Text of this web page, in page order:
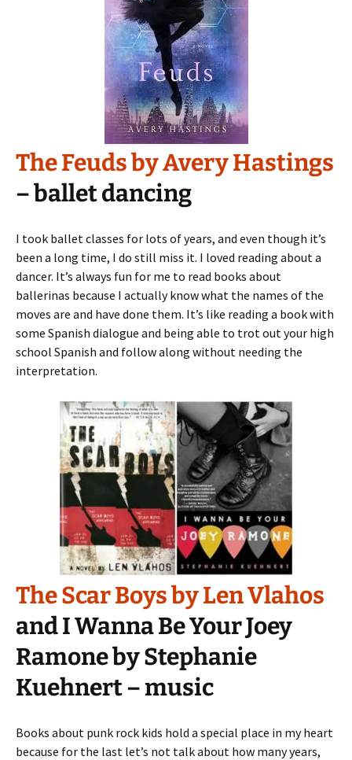
The Feuds by Avery Hastings
– ballet dancing
I took ballet classes for lots of years, and even though it’s
been a long time, I do still miss it. I loved reading about a
dancer. It’s always fun for me to read books about
ballerinas because I actually know what the names of the
moves are and have done them. It’s like reading a book with
some Spanish dialogue and being able to trot out your high
school Spanish and follow along without needing the
interpretation.
The Scar Boys by Len Vlahos
and I Wanna Be Your Joey
Ramone by Stephanie
Kuehnert – music
Books about punk rock kids hold a special place in my heart
because for the last let’s not talk about how many years,